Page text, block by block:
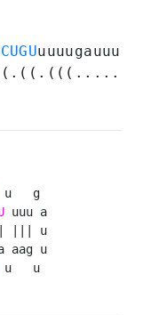
u   g
uuu a
||| u
u   u